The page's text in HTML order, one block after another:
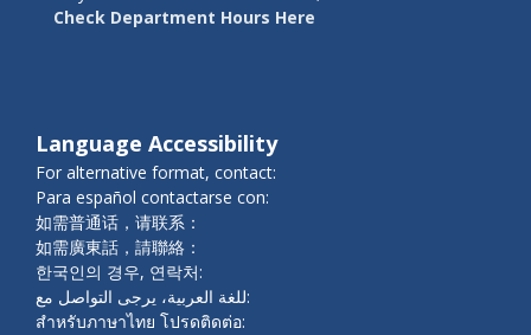
Check Department Hours Here
Language Accessibility
For alternative format, contact:
Para español contactarse con:
如需普通话，请联系：
如需廣東話，請聯絡：
한국인의 경우, 연락처:
للغة العربية، يرجى التواصل مع:
สำหรับภาษาไทย โปรดติดต่อ: